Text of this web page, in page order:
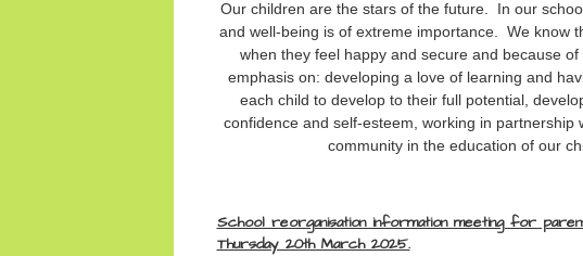
Our children are the stars of the future. In our
and well-being is of extreme importance. We know
when they feel happy and secure and because
emphasis on: developing a love of learning and
each child to develop to their full potential,
confidence and self-esteem, working in partnership
community in the education of our
School reorganisation information meeting for
Thursday 20th March 2025.